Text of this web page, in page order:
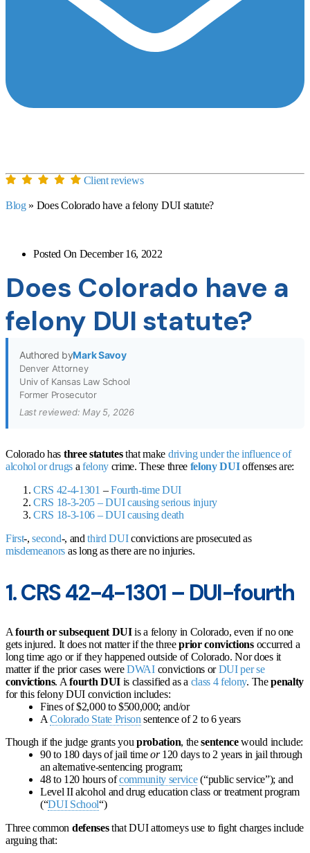
Client reviews
Blog » Does Colorado have a felony DUI statute?
Posted On December 16, 2022
Does Colorado have a
felony DUI statute?
Authored byMark Savoy
Denver Attorney
Univ of Kansas Law School
Former Prosecutor
Last reviewed: May 5, 2026
Colorado has three statutesthat make driving under the influence of
alcohol or drugsa felony crime. These three felony DUIoffenses are:
CRS 42-4-1301 –Fourth-time DUI
CRS 18-3-205 – DUI causing serious injury
CRS 18-3-106 –DUI causing death
First-,second-, andthird DUIconvictions are prosecuted as
misdemeanors as long as there are no injuries.
1. CRS 42-4-1301 – DUI-fourth
Afourth or subsequent DUIis a felony in Colorado, even if no one
gets injured. It does not matter if the threeprior convictionsoccurred a
long time ago or if they happened outside of Colorado. Nor does it
matter if the prior cases wereDWAIconvictions orDUI per se
convictions. Afourth DUI is classified as a class 4 felony. Thepenalty
for this felony DUI conviction includes:
Fines of $2,000 to $500,000; and/or
AColorado State Prison sentence of 2 to 6 years
Though if the judge grants youprobation, thesentencewould include:
90 to 180 days of jail timeor120 days to 2 years in jail through
an alternative-sentencing program;
48 to 120 hours ofcommunity service(“public service”); and
Level II alcohol and drug education class or treatment program
(“DUI School“)
Three common defensesthat DUI attorneys use to fight charges include
arguing that: